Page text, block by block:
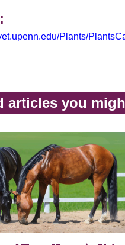
Plants/
articles you